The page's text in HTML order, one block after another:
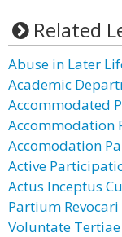
Related
Abuse in Later
Academic
Accommodated
Accommodation
Accomodation
Active
Actus Inceptus
Partium Revocari
Voluntate Tertiae